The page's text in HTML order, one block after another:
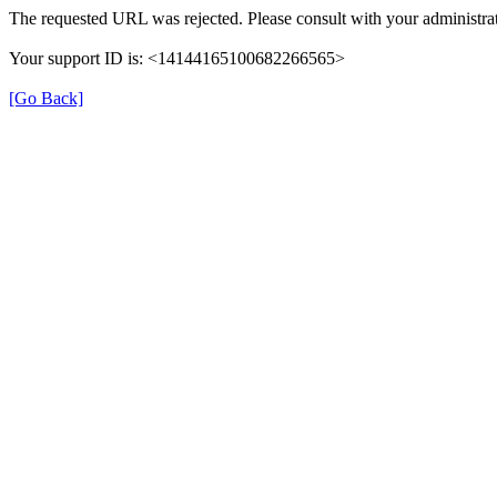
The requested URL was rejected. Please consult with your
Your support ID is: <14144165100682266565>
[Go Back]